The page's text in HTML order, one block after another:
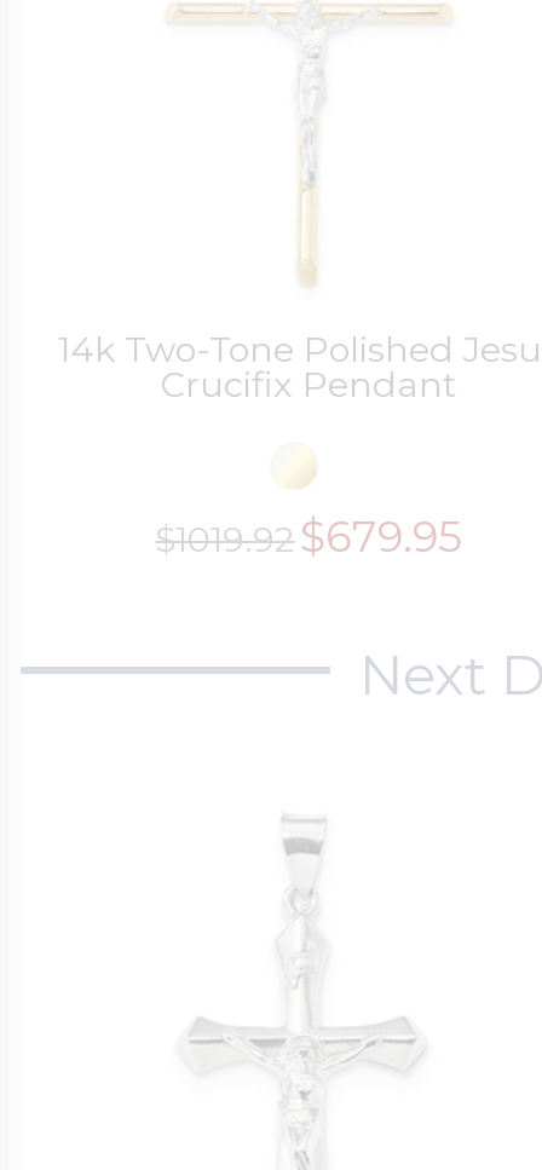
14k Two-Tone Polished
Crucifix Pendant
$1019.92$679.95
Next